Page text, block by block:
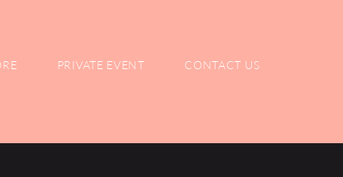
PRIVATE EVENT CONTACT US